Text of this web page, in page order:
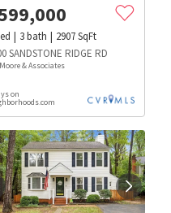
3bath 2907SqFt
SANDSTONE RIDGE RD
& Associates
on